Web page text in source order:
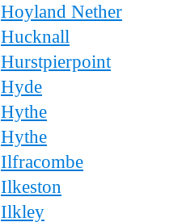
Hoyland Nether
Hucknall
Hurstpierpoint
Hyde
Hythe
Hythe
Ilfracombe
Ilkeston
Ilkley